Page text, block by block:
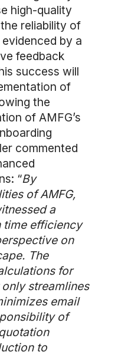
high-quality
reliability of
by a
feedback
success will
of
the
of AMFG’s
commented
“By
of AMFG,
a
time efficiency
on
The
for
streamlines
email
of
to